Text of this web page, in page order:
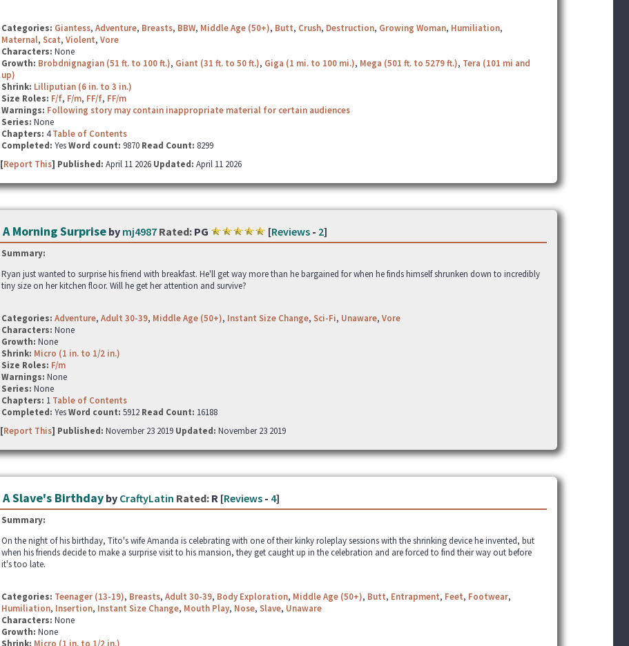
Categories: Giantess, Adventure, Breasts, BBW, Middle Age (50+), Butt, Crush, Destruction, Growing Woman, Humiliation,
Maternal, Scat, Violent, Vore
Characters: None
Growth: Brobdnignagian (51 ft. to 100 ft.), Giant (31 ft. to 50 ft.), Giga (1 mi. to 100 mi.), Mega (501 ft. to 5279 ft.), Tera (101 mi and
up)
Shrink: Lilliputian (6 in. to 3 in.)
Size Roles: F/f, F/m, FF/f, FF/m
Warnings: Following story may contain inappropriate material for certain audiences
Series: None
Chapters: 4Table of Contents
Completed: YesWord count: 9870 Read Count: 8299
[Report This] Published: April 11 2026 Updated: April 11 2026
A Morning Surpriseby mj4987 Rated:PG [Reviews- 2]
Summary:
Ryan just wanted to surprise his friend with breakfast. He'll get way more than he bargained for when he finds himself shrunken down to incredibly
tiny size on her kitchen floor. Will he get her attention and survive?
Categories: Adventure, Adult 30-39, Middle Age (50+), Instant Size Change, Sci-Fi, Unaware, Vore
Characters: None
Growth: None
Shrink: Micro (1 in. to 1/2 in.)
Size Roles: F/m
Warnings: None
Series: None
Chapters: 1 Table of Contents
Completed: YesWord count: 5912 Read Count: 16188
[Report This] Published: November 23 2019 Updated: November 23 2019
A Slave's Birthdayby CraftyLatin Rated:R [Reviews- 4]
Summary:
On the night of his birthday, Tito's wife Amanda is celebrating with one of their kinky roleplay sessions with the shrinking device he invented, but
when his friends decide to make a surprise visit to his mansion, they get caught up in the celebration and are forced to find their way out before
it's too late.
Categories: Teenager (13-19), Breasts, Adult 30-39, Body Exploration, Middle Age (50+), Butt, Entrapment, Feet, Footwear,
Humiliation, Insertion, Instant Size Change, Mouth Play, Nose, Slave, Unaware
Characters: None
Growth: None
Shrink: Micro (1 in. to 1/2 in.)